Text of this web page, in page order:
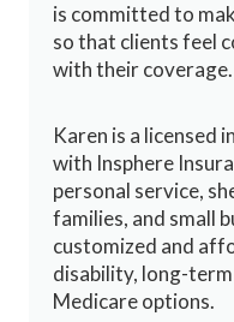
is committed to
so that clients feel
with their coverage.
Karen is a licensed
with Insphere
personal service,
families, and small
customized and
disability, long-
Medicare options.